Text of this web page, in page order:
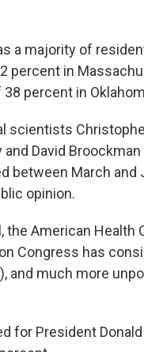
a majority of
percent in
percent in
scientists
David
between March
opinion.
the American Health
Congress has
and much more
for President